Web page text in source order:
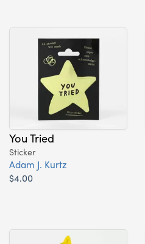
You Tried
Sticker
Adam J. Kurtz
$4.00